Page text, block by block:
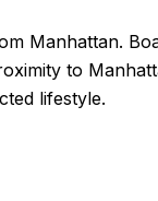
Manhattan.
to
lifestyle.